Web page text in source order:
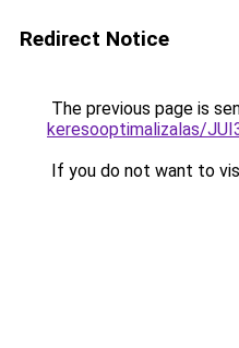
Redirect Notice
The previous page is
keresooptimalizalas/
If you do not want to